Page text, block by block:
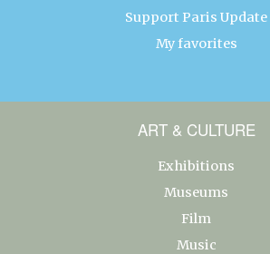
Support Paris Update
My favorites
ART & CULTURE
Exhibitions
Museums
Film
Music